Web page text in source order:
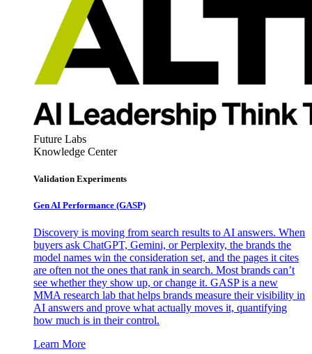
Future Labs
Knowledge Center
Validation Experiments
Gen AI Performance (GASP)
Discovery is moving from search results to AI answers. When
buyers ask ChatGPT, Gemini, or Perplexity, the brands the
model names win the consideration set, and the pages it cites
are often not the ones that rank in search. Most brands can’t
see whether they show up, or change it. GASP is a new
MMA research lab that helps brands measure their visibility in
AI answers and prove what actually moves it, quantifying
how much is in their control.
Learn More